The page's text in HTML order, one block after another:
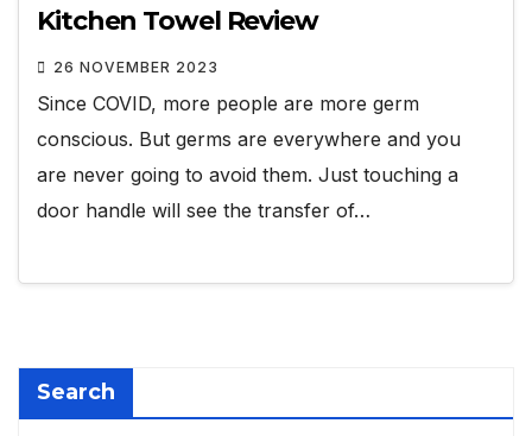
Kitchen Towel Review
26 NOVEMBER 2023
Since COVID, more people are more germ
conscious. But germs are everywhere and you
are never going to avoid them. Just touching a
door handle will see the transfer of…
Search